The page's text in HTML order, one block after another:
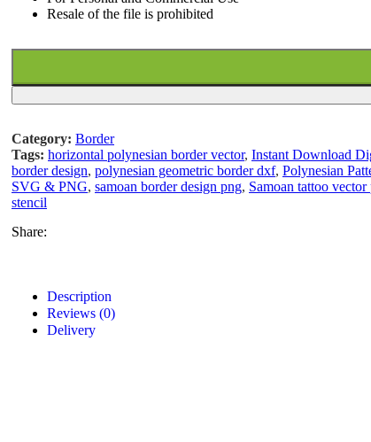
Resale of the file is prohibited
Category: Border
Tags: horizontal polynesian border vector, Instant Download
border design, polynesian geometric border dxf, Polynesian
SVG & PNG, samoan border design png, Samoan tattoo
stencil
Share:
Description
Reviews (0)
Delivery